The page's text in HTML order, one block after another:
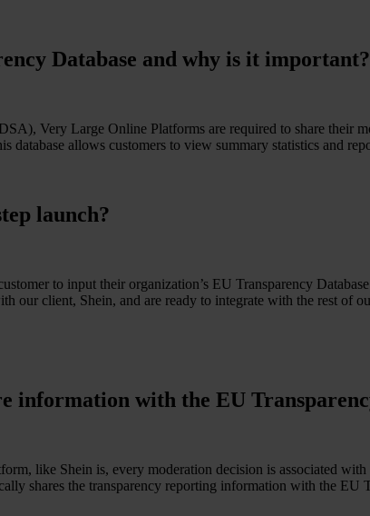
Database and why is it important?
Very Large Online Platforms are required to share their
database allows customers to view summary statistics and
launch?
to input their organization’s EU Transparency
our client, Shein, and are ready to integrate with the rest of
information with the EU
like Shein is, every moderation decision is associated
shares the transparency reporting information with the